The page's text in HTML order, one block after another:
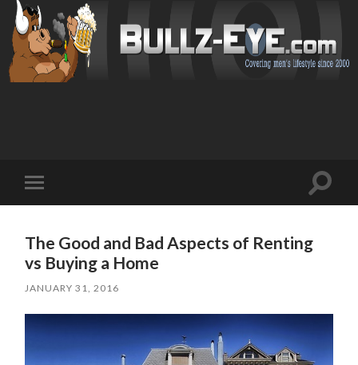
mobile
Toggle
The Good and Bad Aspects of Renting
vs Buying a Home
JANUARY 31, 2016